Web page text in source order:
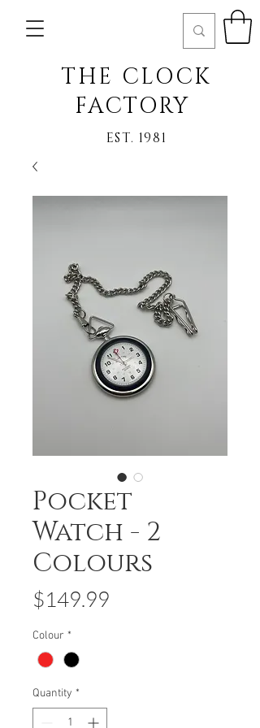
THE CLOCK
FACTORY
EST. 1981
Pocket
Watch - 2
Colours
$149.99
Colour *
Quantity *